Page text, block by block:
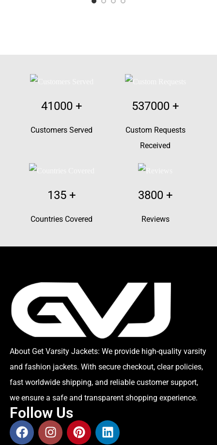
41000+
Customers Served
537000+
Custom Requests
Received
135+
Countries Covered
3800+
Reviews
About Get Varsity Jackets: We provide high-quality varsity
and fashion jackets. With secure checkout, clear policies,
fast worldwide shipping, and reliable customer support,
we ensure a safe and transparent shopping experience.
Follow Us